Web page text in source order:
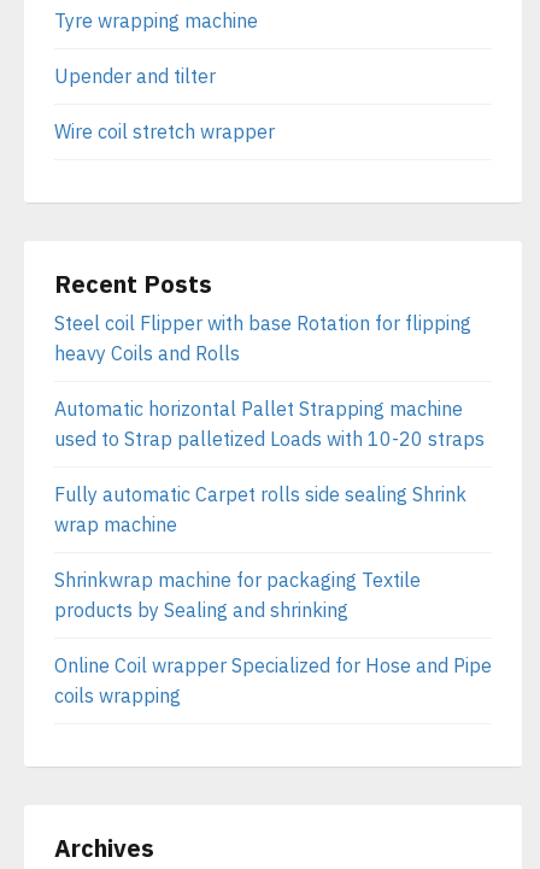
Tyre wrapping machine
Upender and tilter
Wire coil stretch wrapper
Recent Posts
Steel coil Flipper with base Rotation for flipping
heavy Coils and Rolls
Automatic horizontal Pallet Strapping machine
used to Strap palletized Loads with 10-20 straps
Fully automatic Carpet rolls side sealing Shrink
wrap machine
Shrinkwrap machine for packaging Textile
products by Sealing and shrinking
Online Coil wrapper Specialized for Hose and Pipe
coils wrapping
Archives